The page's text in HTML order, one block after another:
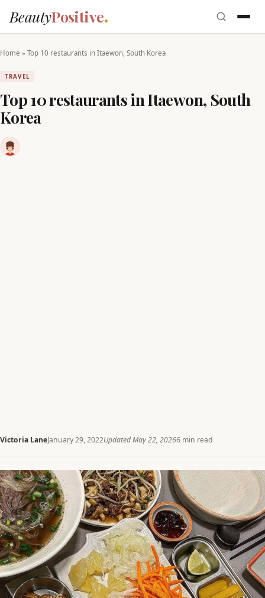
BeautyPositive
Home » Top 10 restaurants in Itaewon, South Korea
TRAVEL
Top 10 restaurants in Itaewon, South
Korea
Victoria LaneJanuary 29, 2022Updated May 22, 20266 min read